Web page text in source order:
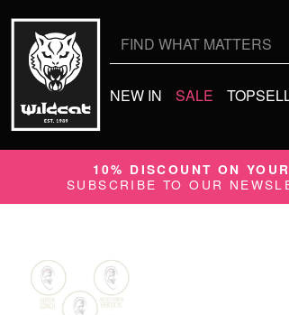
NEW IN SALE
10% DISCOUNT ON
SUBSCRIBE TO OUR